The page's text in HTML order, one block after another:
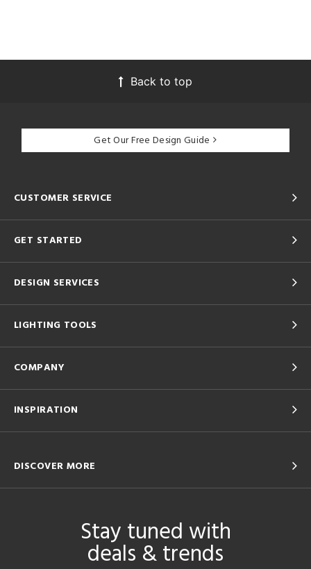
Back to top
Get Our Free Design Guide
CUSTOMER SERVICE
GET STARTED
DESIGN SERVICES
LIGHTING TOOLS
COMPANY
INSPIRATION
DISCOVER MORE
Stay tuned with
deals & trends